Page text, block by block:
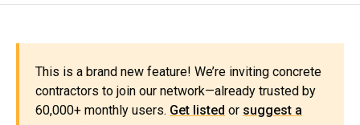
This is a brand new feature! We’re inviting concrete
contractors to join our network—already trusted by
60,000+ monthly users. Get listed or suggest a